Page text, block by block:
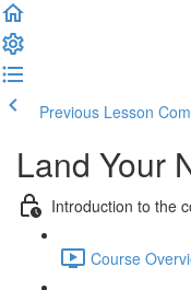
Previous Lesson
Land Your
Introduction to the
Course